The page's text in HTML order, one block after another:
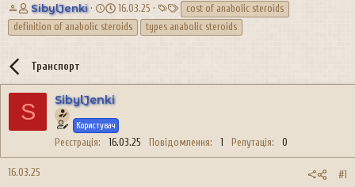
А
в
т
р
е
м
и
SibylJenki
Д
а
т
р
е
н
16.03.25
е
г
cost of anabolic steroids
definition of anabolic steroids
types anabolic steroids
Транспорт
S SibylJenki
Користувач
Реєстрація 16.03.25 Повідомлення 1 Репутація 0
16.03.25 #1